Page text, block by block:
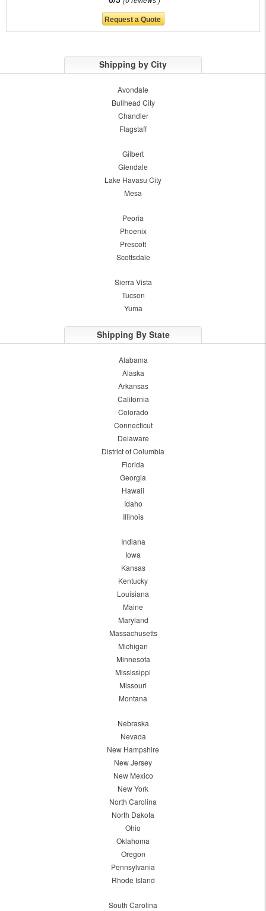
Shipping by City
Avondale
Bullhead City
Chandler
Flagstaff
Gilbert
Glendale
Lake Havasu City
Mesa
Peoria
Phoenix
Prescott
Scottsdale
Sierra Vista
Tucson
Yuma
Shipping By State
Alabama
Alaska
Arkansas
California
Colorado
Connecticut
Delaware
District of Columbia
Florida
Georgia
Hawaii
Idaho
Illinois
Indiana
Iowa
Kansas
Kentucky
Louisiana
Maine
Maryland
Massachusetts
Michigan
Minnesota
Mississippi
Missouri
Montana
Nebraska
Nevada
New Hampshire
New Jersey
New Mexico
New York
North Carolina
North Dakota
Ohio
Oklahoma
Oregon
Pennsylvania
Rhode Island
South Carolina